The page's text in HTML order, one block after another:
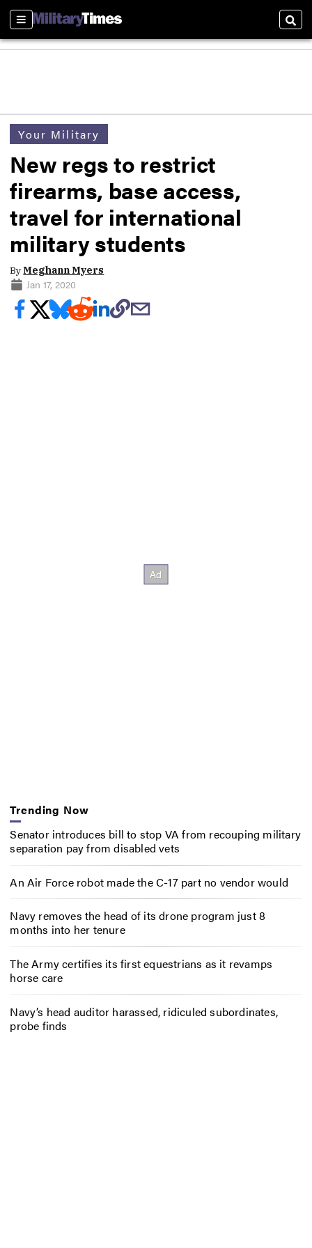
Sections
Your Military
New regs to restrict
firearms, base access,
travel for international
military students
ByMeghann Myers
Jan 17, 2020
Trending Now
Senator introduces bill to stop VA from recouping military
separation pay from disabled vets
An Air Force robot made the C-17 part no vendor would
Navy removes the head of its drone program just 8
months into her tenure
The Army certifies its first equestrians as it revamps
horse care
Navy’s head auditor harassed, ridiculed subordinates,
probe finds